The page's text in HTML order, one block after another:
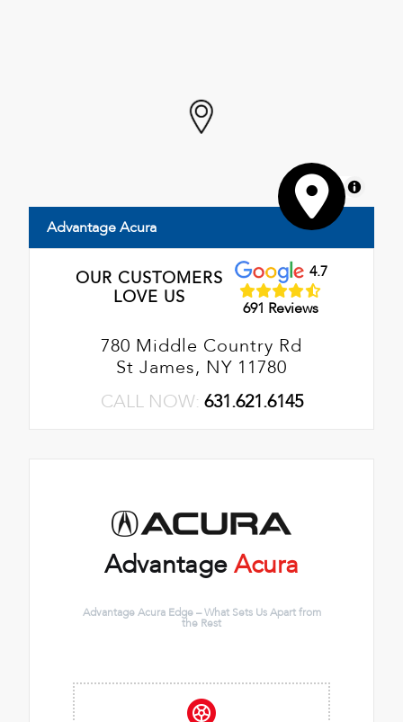
MapLibre
Advantage Acura
OUR CUSTOMERS
LOVE US
4.7
691 Reviews
780 Middle Country Rd
St James, NY 11780
CALL NOW: 631.621.6145
AdvantageAcura
Advantage Acura Edge – What Sets Us Apart from
the Rest